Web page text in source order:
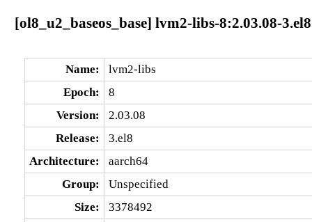
[ol8_u2_baseos_base] lvm2-libs-8:2.03.08-
Name:
lvm2-libs
Epoch:
8
Version:
2.03.08
Release:
3.el8
Architecture:
aarch64
Group:
Unspecified
Size:
3378492